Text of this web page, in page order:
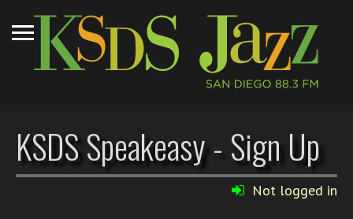
KSDS Speakeasy - Sign Up
Not logged in